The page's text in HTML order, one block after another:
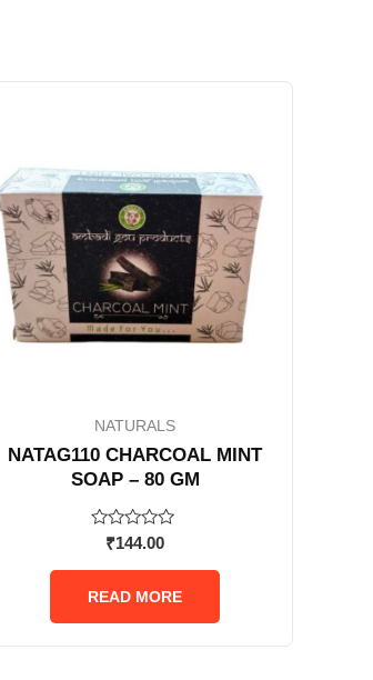
NATURALS
NATAG110 CHARCOAL MINT
SOAP – 80 GM
Rated
out
5
₹144.00
READ MORE